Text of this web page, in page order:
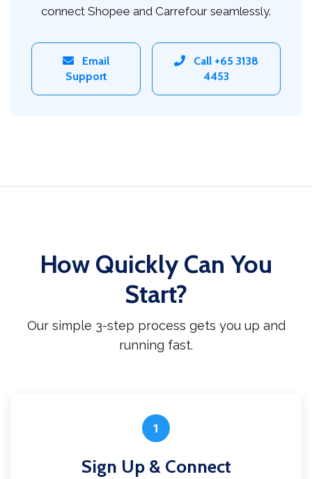
connect Shopee and Carrefour seamlessly.
Email
Support
Call +65 3138
4453
How Quickly Can You
Start?
Our simple 3-step process gets you up and
running fast.
1
Sign Up & Connect